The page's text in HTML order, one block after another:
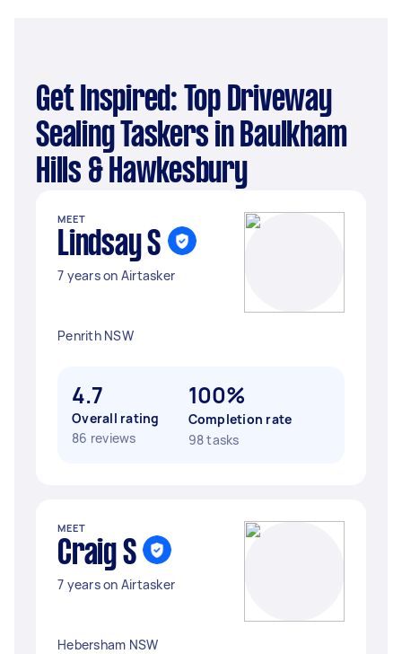
Get Inspired: Top Driveway
Sealing Taskers in Baulkham
Hills & Hawkesbury
MEET
Lindsay S
7 years on Airtasker
Penrith NSW
4.7
Overall rating
86 reviews
100%
Completion rate
98 tasks
MEET
Craig S
7 years on Airtasker
Hebersham NSW